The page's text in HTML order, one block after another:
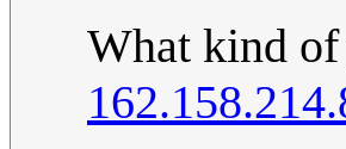
What kind of